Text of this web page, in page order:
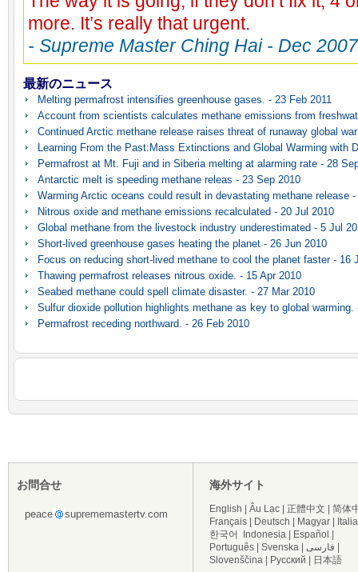
more. It’s really that urgent.
- Supreme Master Ching Hai - Dec
最新のニュース
Melting permafrost intensifies greenhouse gases. - 23 Feb 2011
Account from scientists calculates methane emissions from
Continued Arctic methane release raises threat of runaway global
Learning From the Past:Mass Extinctions and Global Warming with
Permafrost at Mt. Fuji and in Siberia melting at alarming rate - 28
Antarctic melt is speeding methane releas - 23 Sep 2010
Warming Arctic oceans could result in devastating methane release
Nitrous oxide and methane emissions recalculated - 20 Jul 2010
Global methane from the livestock industry underestimated - 5 Jul
Short-lived greenhouse gases heating the planet - 26 Jun 2010
Focus on reducing short-lived methane to cool the planet faster - 16
Thawing permafrost releases nitrous oxide. - 15 Apr 2010
Seabed methane could spell climate disaster. - 27 Mar 2010
Sulfur dioxide pollution highlights methane as key to global warming.
Permafrost receding northward. - 26 Feb 2010
お問合せ
peace suprememastertv.com
海外サイト
English Âu Lạc 正體中文
简体
Français
Deutsch Magyar
한국어
Indonesia Español
Português
Svenska فارسی
Slovenščina
Русский 日本語